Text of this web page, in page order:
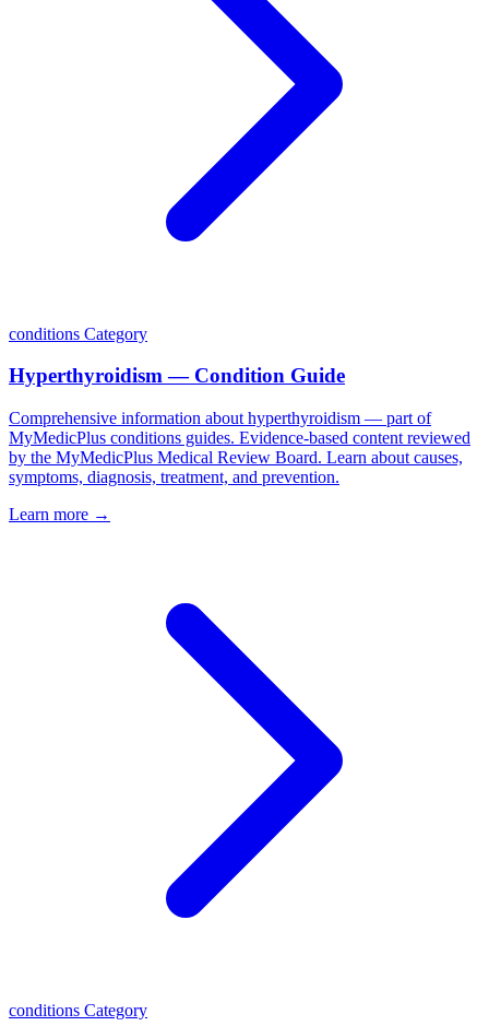
conditions Category
Hyperthyroidism — Condition Guide
Comprehensive information about hyperthyroidism — part of
MyMedicPlus conditions guides. Evidence-based content reviewed
by the MyMedicPlus Medical Review Board. Learn about causes,
symptoms, diagnosis, treatment, and prevention.
Learn more →
conditions Category